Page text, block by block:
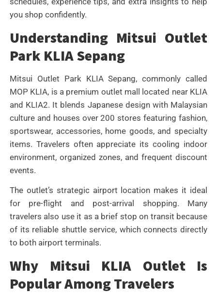
you shop confidently.
Understanding Mitsui Outlet
Park KLIA Sepang
Mitsui Outlet Park KLIA Sepang, commonly called
MOP KLIA, is a premium outlet mall located near KLIA
and KLIA2. It blends Japanese design with Malaysian
culture and houses over 200 stores featuring fashion,
sportswear, accessories, home goods, and specialty
items. Travelers often appreciate its cooling indoor
environment, organized zones, and frequent discount
events.
The outlet’s strategic airport location makes it ideal
for pre-flight and post-arrival shopping. Many
travelers also use it as a brief stop on transit because
of its reliable shuttle service, which connects directly
to both airport terminals.
Why Mitsui KLIA Outlet Is
Popular Among Travelers